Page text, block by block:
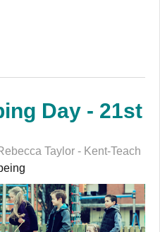
Day - 21st
Taylor - Kent-Teach